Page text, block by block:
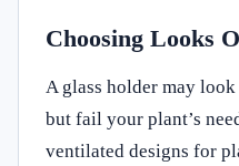
Choosing Looks
A glass holder may
but fail your plant’s
ventilated designs for